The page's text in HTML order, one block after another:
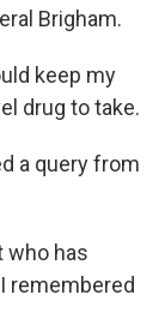
Brigham.
keep my
drug to take.
a query from
who has
remembered